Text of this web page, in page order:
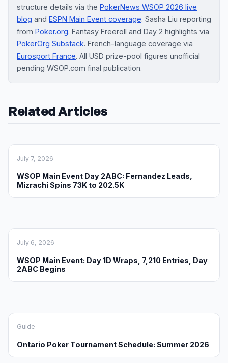
structure details via the PokerNews WSOP 2026 live
blog and ESPN Main Event coverage. Sasha Liu reporting
from Poker.org. Fantasy Freeroll and Day 2 highlights via
PokerOrg Substack. French-language coverage via
Eurosport France. All USD prize-pool figures unofficial
pending WSOP.com final publication.
Related Articles
July 7, 2026
WSOP Main Event Day 2ABC: Fernandez Leads,
Mizrachi Spins 73K to 202.5K
July 6, 2026
WSOP Main Event: Day 1D Wraps, 7,210 Entries, Day
2ABC Begins
Guide
Ontario Poker Tournament Schedule: Summer 2026